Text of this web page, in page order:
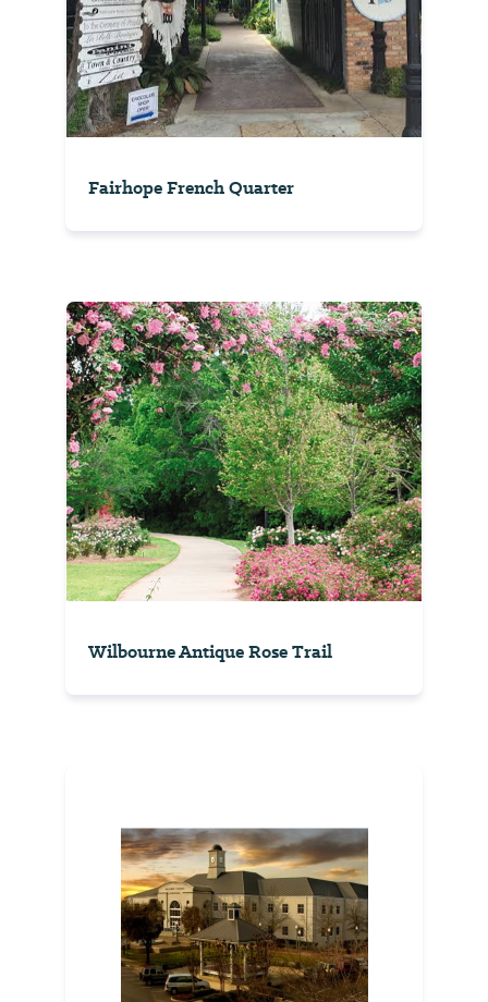
Fairhope French Quarter
Wilbourne Antique Rose Trail